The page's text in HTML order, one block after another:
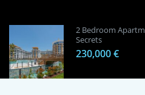
2 Bedroom
Secrets
230,000 €